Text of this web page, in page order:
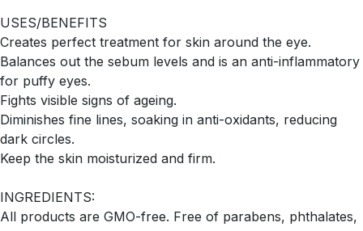
USES/BENEFITS
Creates perfect treatment for skin around the eye.
Balances out the sebum levels and is an anti-inflammatory
for puffy eyes.
Fights visible signs of ageing.
Diminishes fine lines, soaking in anti-oxidants, reducing
dark circles.
Keep the skin moisturized and firm.
INGREDIENTS:
All products are GMO-free. Free of parabens, phthalates,